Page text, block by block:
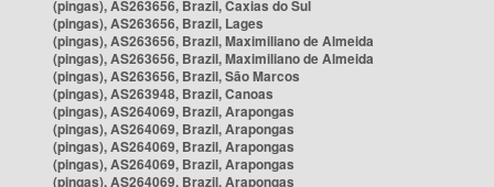
(pingas), AS263656, Brazil, Caxias do Sul
(pingas), AS263656, Brazil, Lages
(pingas), AS263656, Brazil, Maximiliano de Almeida
(pingas), AS263656, Brazil, Maximiliano de Almeida
(pingas), AS263656, Brazil, São Marcos
(pingas), AS263948, Brazil, Canoas
(pingas), AS264069, Brazil, Arapongas
(pingas), AS264069, Brazil, Arapongas
(pingas), AS264069, Brazil, Arapongas
(pingas), AS264069, Brazil, Arapongas
(pingas), AS264069, Brazil, Arapongas